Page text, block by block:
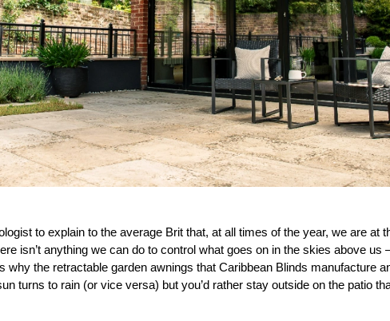
to explain to the average Brit that, at all times of the year, we are at
isn’t anything we can do to control what goes on in the skies above us
why the retractable garden awnings that Caribbean Blinds manufacture
turns to rain (or vice versa) but you’d rather stay outside on the patio